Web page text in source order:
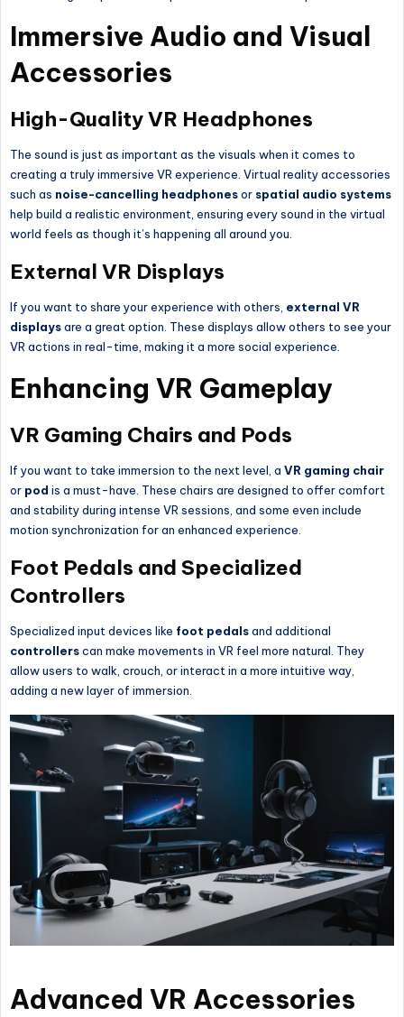
Immersive Audio and Visual
Accessories
High-Quality VR Headphones
The sound is just as important as the visuals when it comes to
creating a truly immersive VR experience. Virtual reality accessories
such as noise-cancelling headphonesor spatial audio systems
help build a realistic environment, ensuring every sound in the virtual
world feels as though it’s happening all around you.
External VR Displays
If you want to share your experience with others, external VR
displaysare a great option. These displays allow others to see your
VR actions in real-time, making it a more social experience.
Enhancing VR Gameplay
VR Gaming Chairs and Pods
If you want to take immersion to the next level, a VR gaming chair
or pod is a must-have. These chairs are designed to offer comfort
and stability during intense VR sessions, and some even include
motion synchronization for an enhanced experience.
Foot Pedals and Specialized
Controllers
Specialized input devices like foot pedalsand additional
controllerscan make movements in VR feel more natural. They
allow users to walk, crouch, or interact in a more intuitive way,
adding a new layer of immersion.
Advanced VR Accessories